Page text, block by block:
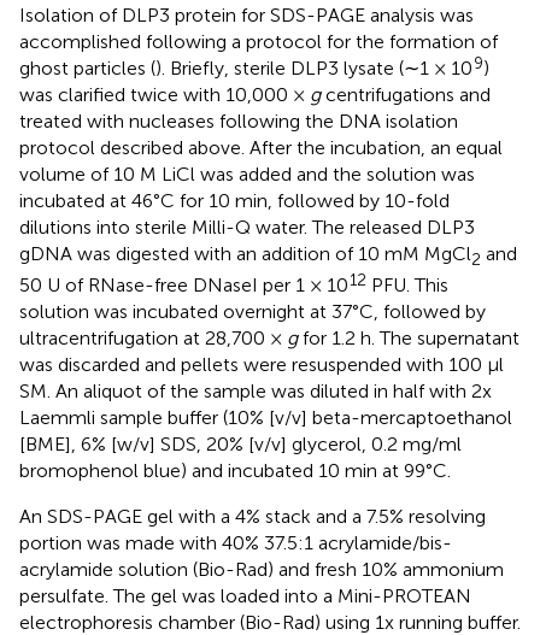
Isolation of DLP3 protein for SDS-PAGE analysis was
accomplished following a protocol for the formation of
ghost particles (). Briefly, sterile DLP3 lysate (∼1 × 109)
was clarified twice with 10,000 × gcentrifugations and
treated with nucleases following the DNA isolation
protocol described above. After the incubation, an equal
volume of 10 M LiCl was added and the solution was
incubated at 46°C for 10 min, followed by 10-fold
dilutions into sterile Milli-Q water. The released DLP3
gDNA was digested with an addition of 10 mM MgCl2 and
50 U of RNase-free DNaseI per 1 × 1012 PFU. This
solution was incubated overnight at 37°C, followed by
ultracentrifugation at 28,700 × gfor 1.2 h. The supernatant
was discarded and pellets were resuspended with 100 μl
SM. An aliquot of the sample was diluted in half with 2x
Laemmli sample buffer (10% [v/v] beta-mercaptoethanol
[BME], 6% [w/v] SDS, 20% [v/v] glycerol, 0.2 mg/ml
bromophenol blue) and incubated 10 min at 99°C.
An SDS-PAGE gel with a 4% stack and a 7.5% resolving
portion was made with 40% 37.5:1 acrylamide/bis-
acrylamide solution (Bio-Rad) and fresh 10% ammonium
persulfate. The gel was loaded into a Mini-PROTEAN
electrophoresis chamber (Bio-Rad) using 1x running buffer.